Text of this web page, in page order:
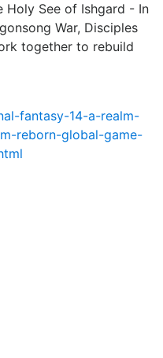
See of Ishgard - In
War, Disciples
together to rebuild